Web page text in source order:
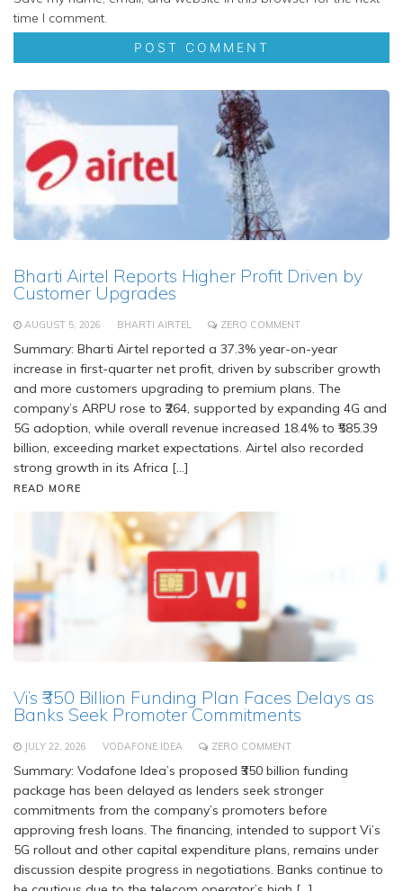
time I comment.
Bharti Airtel Reports Higher Profit Driven by
Customer Upgrades
AUGUST 5, 2026 BHARTI AIRTEL ZERO COMMENT
Summary: Bharti Airtel reported a 37.3% year-on-year
increase in first-quarter net profit, driven by subscriber growth
and more customers upgrading to premium plans. The
company’s ARPU rose to ₹264, supported by expanding 4G and
5G adoption, while overall revenue increased 18.4% to ₹585.39
billion, exceeding market expectations. Airtel also recorded
strong growth in its Africa […]
READ MORE
Vi’s ₹350 Billion Funding Plan Faces Delays as
Banks Seek Promoter Commitments
JULY 22, 2026 VODAFONE IDEA ZERO COMMENT
Summary: Vodafone Idea’s proposed ₹350 billion funding
package has been delayed as lenders seek stronger
commitments from the company’s promoters before
approving fresh loans. The financing, intended to support Vi’s
5G rollout and other capital expenditure plans, remains under
discussion despite progress in negotiations. Banks continue to